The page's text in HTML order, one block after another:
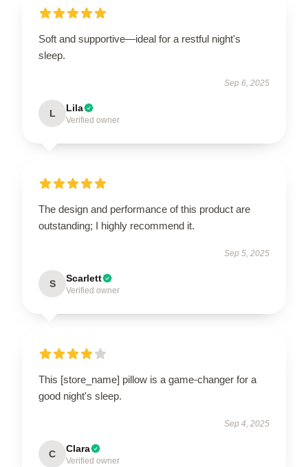
Soft and supportive—ideal for a restful night's
sleep.
Sep 6, 2025
L Lila
Verified owner
The design and performance of this product are
outstanding; I highly recommend it.
Sep 5, 2025
S Scarlett
Verified owner
This [store_name] pillow is a game-changer for a
good night's sleep.
Sep 4, 2025
C Clara
Verified owner